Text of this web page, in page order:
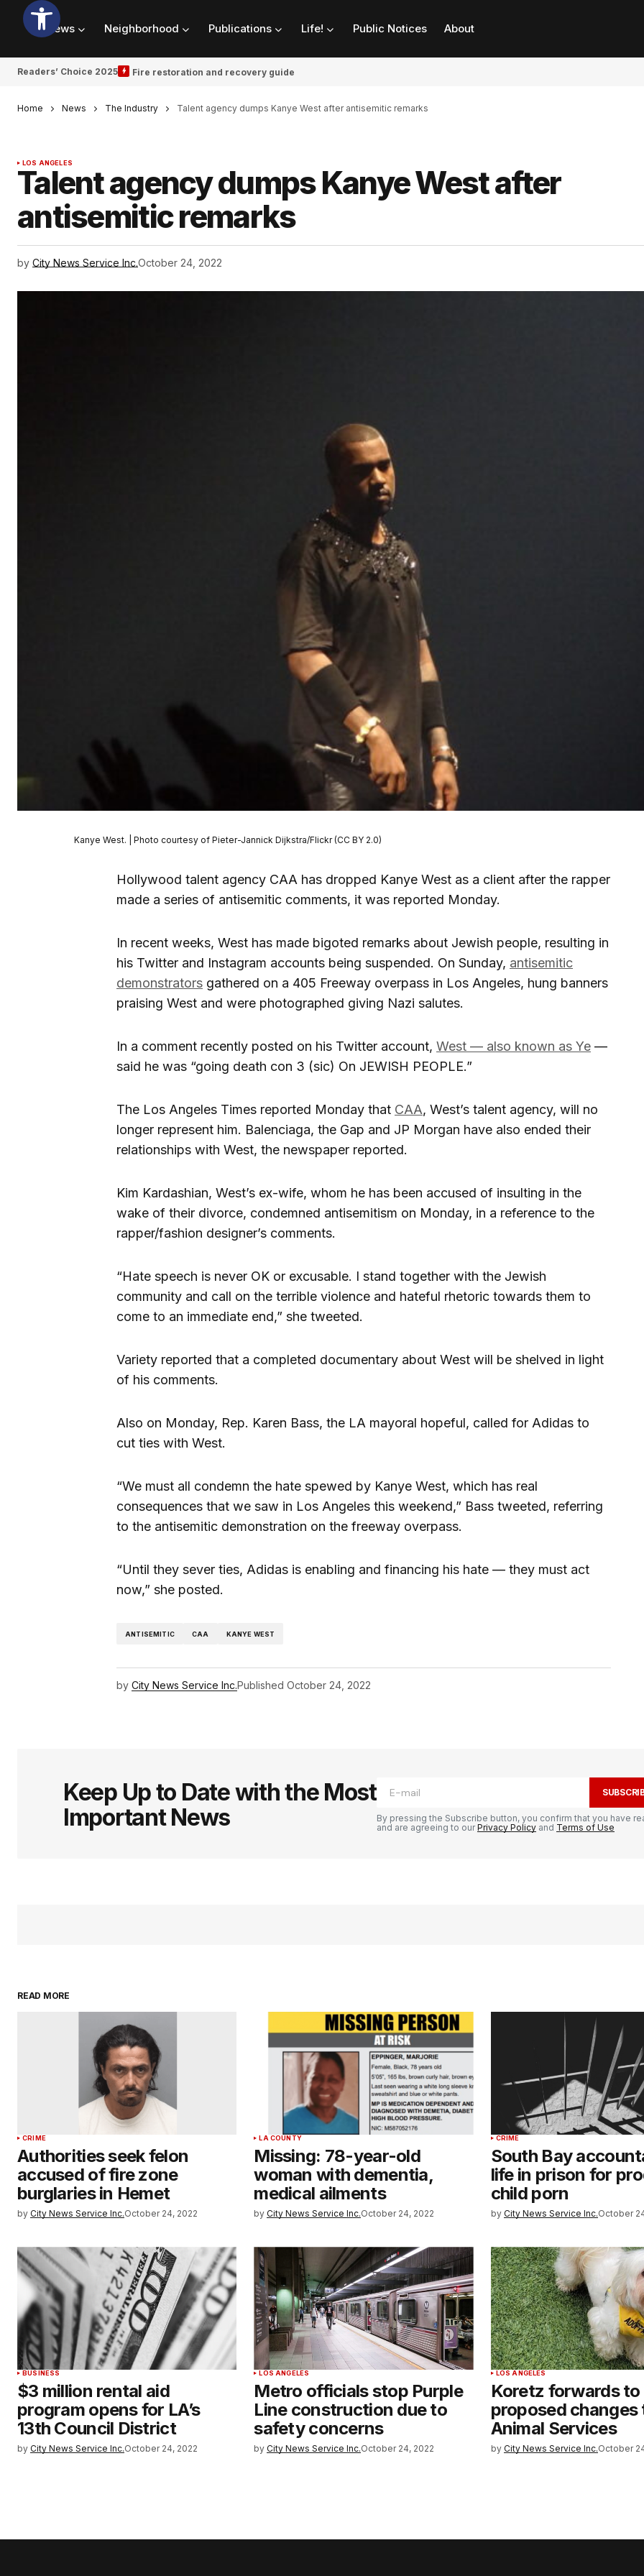
News Neighborhood Publications Life! Public Notices About
Readers’ Choice 2025 Fire restoration and recovery guide
Home News The Industry Talent agency dumps Kanye West after antisemitic remarks
LOS ANGELES
Talent agency dumps Kanye West after
antisemitic remarks
by City News Service Inc.October 24, 2022
Kanye West. | Photo courtesy of Pieter-Jannick Dijkstra/Flickr (CC BY 2.0)
Hollywood talent agency CAA has dropped Kanye West as a client after the rapper
made a series of antisemitic comments, it was reported Monday.
In recent weeks, West has made bigoted remarks about Jewish people, resulting in
his Twitter and Instagram accounts being suspended. On Sunday, antisemitic
demonstrators gathered on a 405 Freeway overpass in Los Angeles, hung banners
praising West and were photographed giving Nazi salutes.
In a comment recently posted on his Twitter account, West — also known as Ye —
said he was “going death con 3 (sic) On JEWISH PEOPLE.”
The Los Angeles Times reported Monday that CAA, West’s talent agency, will no
longer represent him. Balenciaga, the Gap and JP Morgan have also ended their
relationships with West, the newspaper reported.
Kim Kardashian, West’s ex-wife, whom he has been accused of insulting in the
wake of their divorce, condemned antisemitism on Monday, in a reference to the
rapper/fashion designer’s comments.
“Hate speech is never OK or excusable. I stand together with the Jewish
community and call on the terrible violence and hateful rhetoric towards them to
come to an immediate end,” she tweeted.
Variety reported that a completed documentary about West will be shelved in light
of his comments.
Also on Monday, Rep. Karen Bass, the LA mayoral hopeful, called for Adidas to
cut ties with West.
“We must all condemn the hate spewed by Kanye West, which has real
consequences that we saw in Los Angeles this weekend,” Bass tweeted, referring
to the antisemitic demonstration on the freeway overpass.
“Until they sever ties, Adidas is enabling and financing his hate — they must act
now,” she posted.
ANTISEMITIC CAA KANYE WEST
by City News Service Inc.Published October 24, 2022
Keep Up to Date with the Most
Important News
By pressing the Subscribe button, you confirm that you have
and are agreeing to ourPrivacy Policy and Terms of Use
READ MORE
CRIME
Authorities seek felon
accused of fire zone
burglaries in Hemet
by City News Service Inc.October 24, 2022
LA COUNTY
Missing: 78-year-old
woman with dementia,
medical ailments
by City News Service Inc.October 24, 2022
CRIME
South Bay
life in prison for
child porn
by City News Service Inc.October
BUSINESS
$3 million rental aid
program opens for LA’s
13th Council District
by City News Service Inc.October 24, 2022
LOS ANGELES
Metro officials stop Purple
Line construction due to
safety concerns
by City News Service Inc.October 24, 2022
LOS ANGELES
Koretz forwards
proposed changes
Animal Services
by City News Service Inc.October